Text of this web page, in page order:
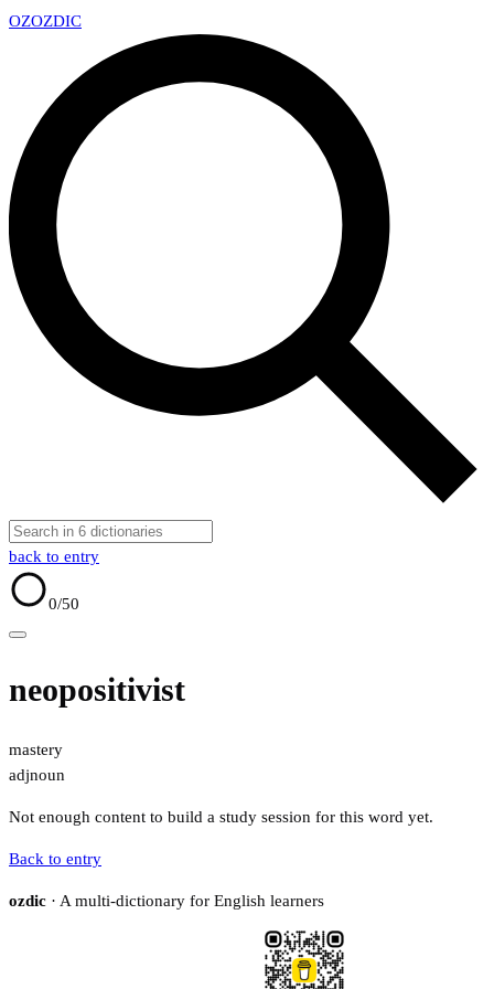
OZOZDIC
back to entry
0/50
neopositivist
mastery
adjnoun
Not enough content to build a study session for this word yet.
Back to entry
ozdic · A multi-dictionary for English learners